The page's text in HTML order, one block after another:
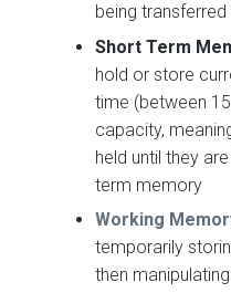
being transferred
Short Term
hold or store
time (between
capacity,
held until they
term memory
Working
temporarily
then